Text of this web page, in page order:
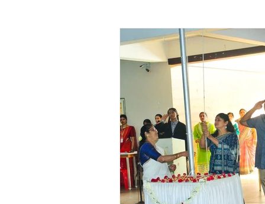
Vibhava Pre-primary
Student Development &
Cultural & Value-Based
Student Development